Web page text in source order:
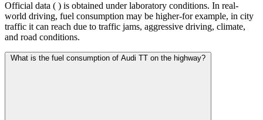
Official data ( ) is obtained under laboratory conditions. In real-
world driving, fuel consumption may be higher-for example, in city
traffic it can reach due to traffic jams, aggressive driving, climate,
and road conditions.
What is the fuel consumption of Audi TT on the highway?